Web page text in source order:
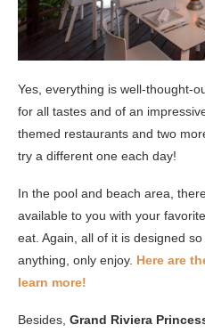
Yes, everything is well-thought-
for all tastes and of an
themed restaurants and two
try a different one each day!
In the pool and beach area,
available to you with your
eat. Again, all of it is designed
anything, only enjoy. Here are
learn more!
Besides, Grand Riviera